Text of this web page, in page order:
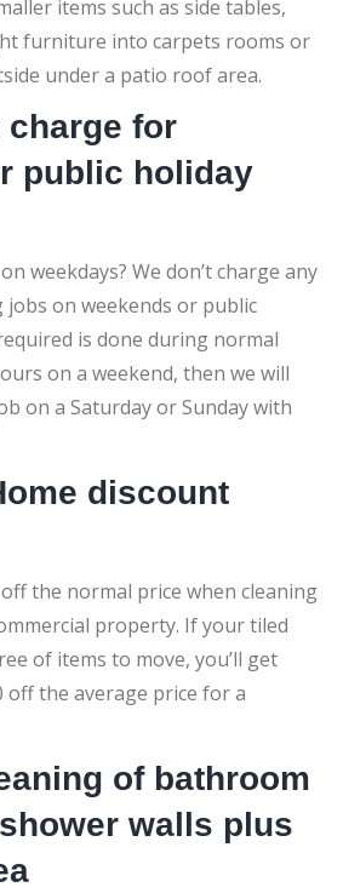
items such as side tables,
furniture into carpets rooms or
under a patio roof area.
charge for
public holiday
weekdays? We don’t charge any
on weekends or public
is done during normal
on a weekend, then we will
on a Saturday or Sunday with
discount
the normal price when cleaning
property. If your tiled
of items to move, you’ll get
off the average price for a
of bathroom
walls plus